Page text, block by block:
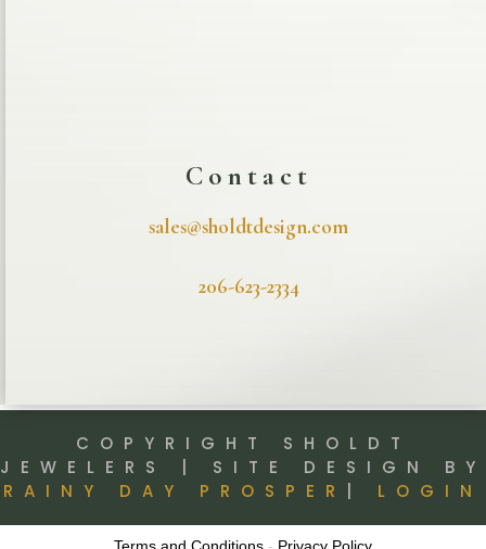
Contact
sales@sholdtdesign.com
206-623-2334
COPYRIGHT SHOLDT
JEWELERS | SITE DESIGN BY
RAINY DAY PROSPER | LOGIN
Terms and Conditions - Privacy Policy